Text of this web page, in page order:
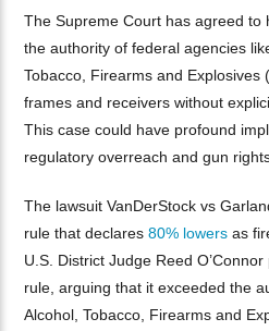
The Supreme Court has agreed to
the authority of federal agencies
Tobacco, Firearms and Explosives
frames and receivers without
This case could have profound
regulatory overreach and gun
The lawsuit VanDerStock vs
rule that declares 80% lowers as
U.S. District Judge Reed
rule, arguing that it exceeded the
Alcohol, Tobacco, Firearms and